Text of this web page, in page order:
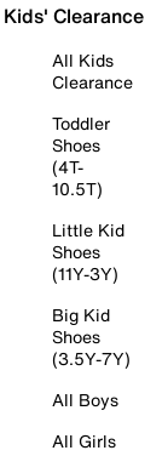
Kids' Clearance
All Kids
Clearance
Toddler
Shoes
(4T-
10.5T)
Little Kid
Shoes
(11Y-3Y)
Big Kid
Shoes
(3.5Y-7Y)
All Boys
All Girls